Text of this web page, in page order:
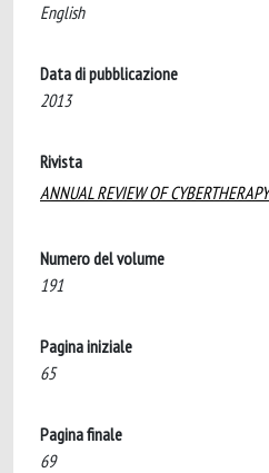
English
Data di pubblicazione
2013
Rivista
ANNUAL REVIEW OF
Numero del volume
191
Pagina iniziale
65
Pagina finale
69